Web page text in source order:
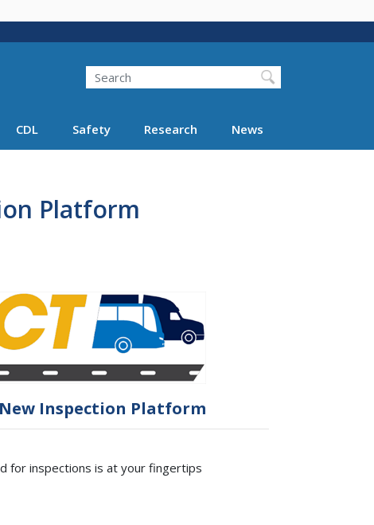
Search FMCSA
Search
CDL Safety Research News
Platform
Inspection Platform
for inspections is at your fingertips